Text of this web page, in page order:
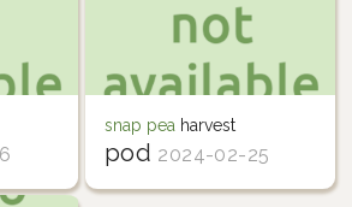
snap pea harvest
pod 2024-02-25